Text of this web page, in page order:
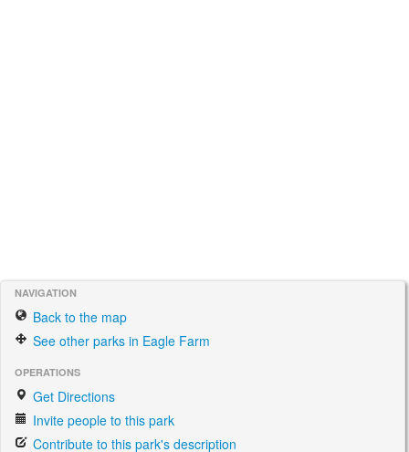
NAVIGATION
Back to the map
See other parks in Eagle Farm
OPERATIONS
Get Directions
Invite people to this park
Contribute to this park's description